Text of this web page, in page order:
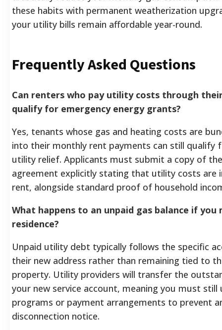
these habits with permanent weatherization
your utility bills remain affordable year-round.
Frequently Asked Questions
Can renters who pay utility costs through
qualify for emergency energy grants?
Yes, tenants whose gas and heating costs are
into their monthly rent payments can still qualify
utility relief. Applicants must submit a copy of
agreement explicitly stating that utility costs are
rent, alongside standard proof of household
What happens to an unpaid gas balance if you
residence?
Unpaid utility debt typically follows the specific
their new address rather than remaining tied to
property. Utility providers will transfer the
your new service account, meaning you must still
programs or payment arrangements to prevent
disconnection notice.